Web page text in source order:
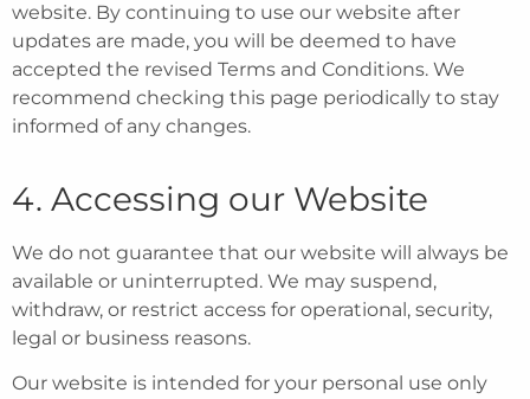
website. By continuing to use our website after
updates are made, you will be deemed to have
accepted the revised Terms and Conditions. We
recommend checking this page periodically to stay
informed of any changes.
4. Accessing our Website
We do not guarantee that our website will always be
available or uninterrupted. We may suspend,
withdraw, or restrict access for operational, security,
legal or business reasons.
Our website is intended for your personal use only